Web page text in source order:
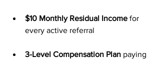
$10 Monthly Residual Income for
every active referral
3-Level Compensation Plan paying